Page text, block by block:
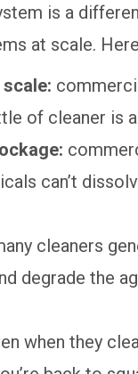
is a
at scale.
of cleaner is
can’t
cleaners
degrade the
when they